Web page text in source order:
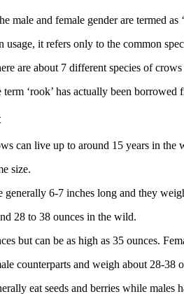
and female gender are termed as
it refers only to the common
are about 7 different species of crows
‘rook’ has actually been borrowed
can live up to around 15 years in
size.
generally 6-7 inches long and they
28 to 38 ounces in the wild.
but can be as high as 35 ounces.
counterparts and weigh about 28-38
eat seeds and berries while males